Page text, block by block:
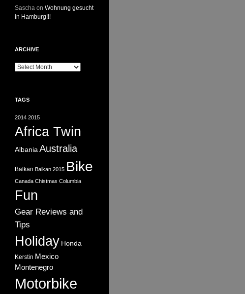
Sascha on Wohnung gesucht
in Hamburg!!!
ARCHIVE
Archive
TAGS
2014 2015
Africa Twin
Albania Australia
Balkan Balkan 2015 Bike
Canada Chistmas Columbia
Fun
Gear Reviews and
Tips
Holiday Honda
Kerstin Mexico
Montenegro
Motorbike